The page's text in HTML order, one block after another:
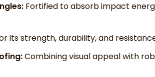
Fortified to absorb impact
its strength, durability, and
Combining visual appeal with